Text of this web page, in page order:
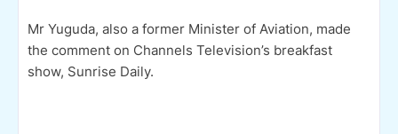
Mr Yuguda, also a former Minister of Aviation, made
the comment on Channels Television’s breakfast
show, Sunrise Daily.